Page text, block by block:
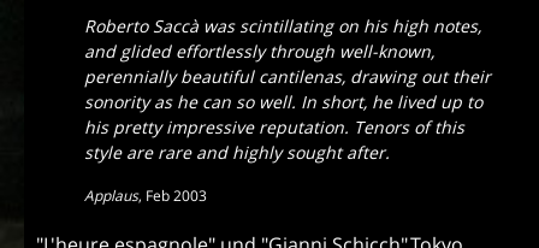
Roberto Saccà was scintillating on his high notes,
and glided effortlessly through well-known,
perennially beautiful cantilenas, drawing out their
sonority as he can so well. In short, he lived up to
his pretty impressive reputation. Tenors of this
style are rare and highly sought after.
Applaus, Feb 2003